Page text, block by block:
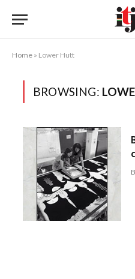
Home » Lower Hutt
BROWSING: